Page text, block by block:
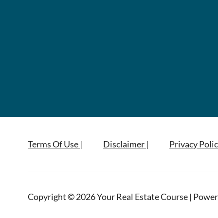
Terms Of Use | Disclaimer | Privacy
Copyright © 2026 Your Real Estate Course |